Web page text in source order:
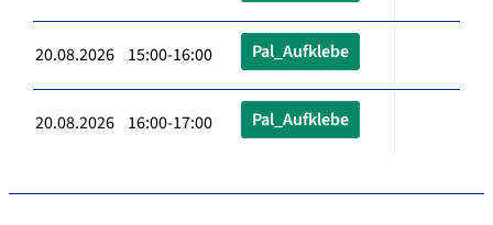
20.08.2026 15:00-16:00 Pal_Aufklebe
20.08.2026 16:00-17:00 Pal_Aufklebe